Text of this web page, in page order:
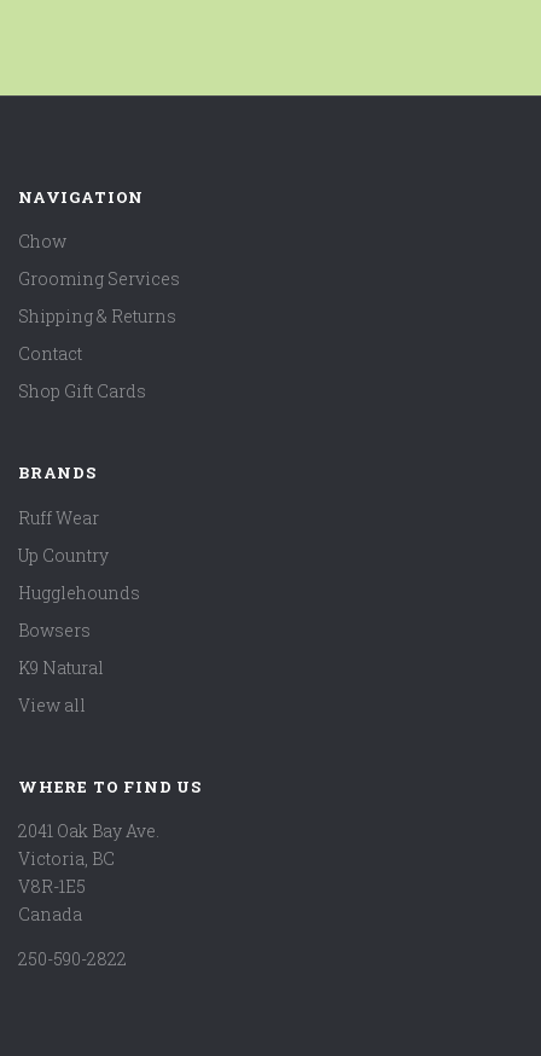
NAVIGATION
Chow
Grooming Services
Shipping & Returns
Contact
Shop Gift Cards
BRANDS
Ruff Wear
Up Country
Hugglehounds
Bowsers
K9 Natural
View all
WHERE TO FIND US
2041 Oak Bay Ave.
Victoria, BC
V8R-1E5
Canada
250-590-2822